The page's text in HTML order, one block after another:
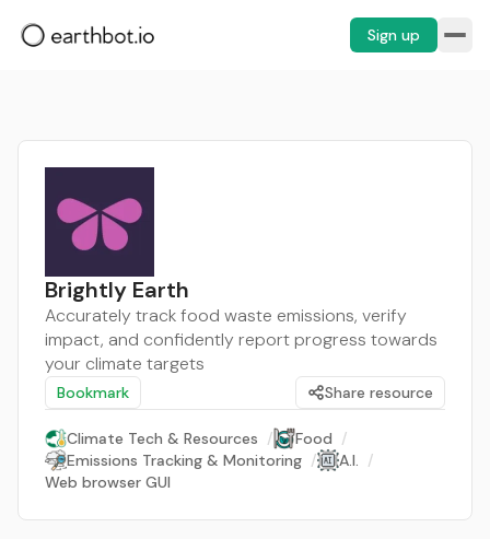
Sign up
Brightly Earth
Accurately track food waste emissions, verify
impact, and confidently report progress towards
your climate targets
Bookmark Share resource
Climate Tech & Resources / Food /
Emissions Tracking & Monitoring / A.I. /
Web browser GUI